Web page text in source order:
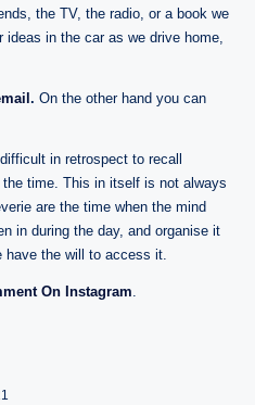
the TV, the radio, or a book we
ideas in the car as we drive home,
. On the other hand you can
in retrospect to recall
time. This in itself is not always
are the time when the mind
in during the day, and organise it
have the will to access it.
On Instagram.